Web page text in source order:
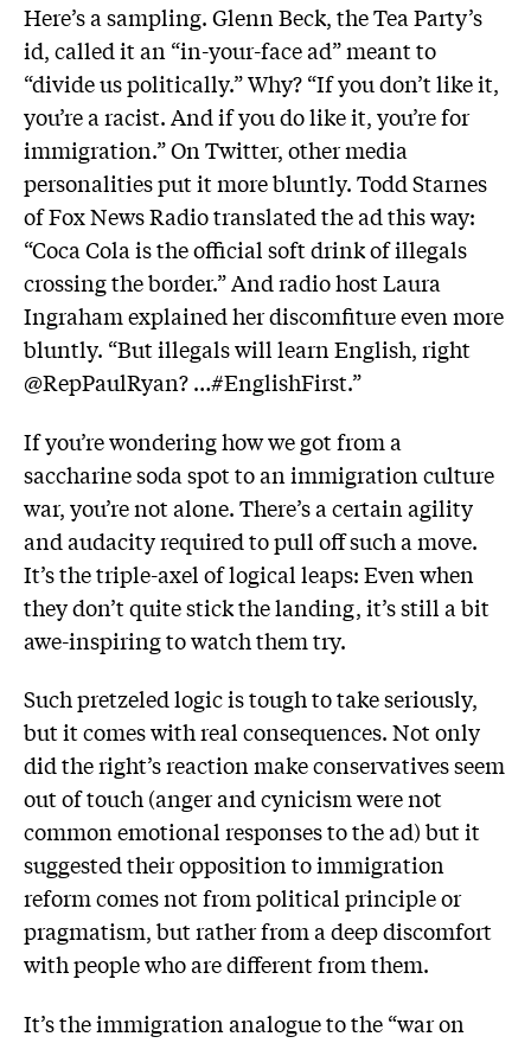
Here’s a sampling. Glenn Beck, the Tea Party’s
id, called it an “in-your-face ad” meant to
“divide us politically.” Why? “If you don’t like it,
you’re a racist. And if you do like it, you’re for
immigration.” On Twitter, other media
personalities put it more bluntly. Todd Starnes
of Fox News Radio translated the ad this way:
“Coca Cola is the official soft drink of illegals
crossing the border.” And radio host Laura
Ingraham explained her discomfiture even more
bluntly. “But illegals will learn English, right
@RepPaulRyan? …#EnglishFirst.”
If you’re wondering how we got from a
saccharine soda spot to an immigration culture
war, you’re not alone. There’s a certain agility
and audacity required to pull off such a move.
It’s the triple-axel of logical leaps: Even when
they don’t quite stick the landing, it’s still a bit
awe-inspiring to watch them try.
Such pretzeled logic is tough to take seriously,
but it comes with real consequences. Not only
did the right’s reaction make conservatives seem
out of touch (anger and cynicism were not
common emotional responses to the ad) but it
suggested their opposition to immigration
reform comes not from political principle or
pragmatism, but rather from a deep discomfort
with people who are different from them.
It’s the immigration analogue to the “war on